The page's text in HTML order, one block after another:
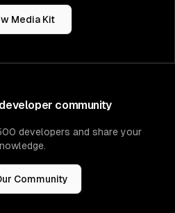
Media Kit
community
developers and share your
Community